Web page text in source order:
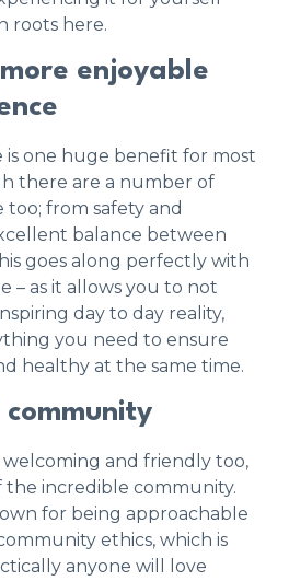
roots here.
enjoyable
is one huge benefit for most
there are a number of
from safety and
balance between
goes along perfectly with
– as it allows you to not
day to day reality,
you need to ensure
healthy at the same time.
community
welcoming and friendly too,
the incredible community.
for being approachable
ethics, which is
anyone will love